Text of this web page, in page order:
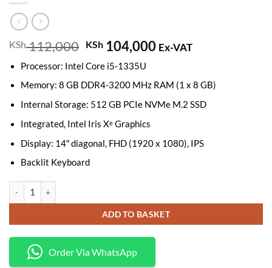
KSh112,000 Original
price
was:
KSh 112,000.
KSh104,000Current
KSh 104,000.
Ex-VAT
Processor: Intel Core i5-1335U
Memory: 8 GB DDR4-3200 MHz RAM (1 x 8 GB)
Internal Storage: 512 GB PCIe NVMe M.2 SSD
Integrated, Intel Iris Xᵉ Graphics
Display: 14″ diagonal, FHD (1920 x 1080), IPS
Backlit Keyboard
HP EliteBook 640 G10 Laptop – Intel Core i5-1335U, 8GB RAM, 512GB
ADD TO BASKET
Order Via WhatsApp